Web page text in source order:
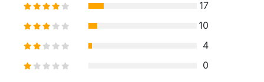
17
10
4
0